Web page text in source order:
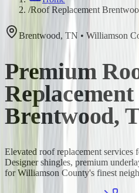
/Roof Replacement
Brentwood, TN • Williamson
Premium
Brentwood,
Elevated roof replacement
Designer shingles, premium
for Williamson County's finest